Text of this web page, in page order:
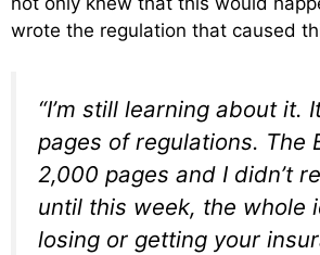
wrote the regulation that caused
“I’m still learning about it.
pages of regulations. The
2,000 pages and I didn’t
until this week, the whole
losing or getting your